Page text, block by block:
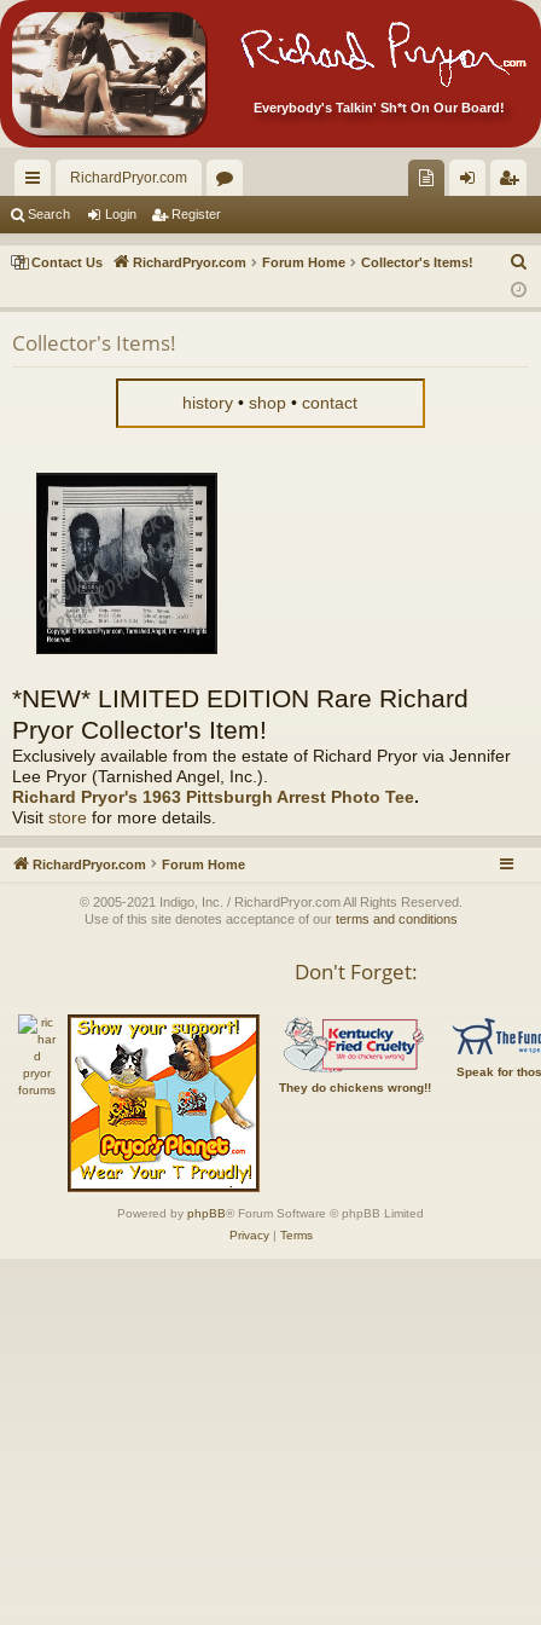
Everybody's Talkin' Sh*t On Our Board!
ui
ck
RichardPryor.com
or
u ec
s!
in ist
er
Search Login Register
Contact Us RichardPryor.com Forum Home Collector's Items!
a
Collector's Items!
history •shop •contact
*NEW* LIMITED EDITION Rare Richard
Pryor Collector's Item!
Exclusively available from the estate of Richard Pryor via Jennifer
Lee Pryor (Tarnished Angel, Inc.).
Richard Pryor's 1963 Pittsburgh Arrest Photo Tee.
Visit store for more details.
RichardPryor.com Forum Home
© 2005-2021 Indigo, Inc. / RichardPryor.com All Rights Reserved.
Use of this site denotes acceptance of our terms and conditions
Don't Forget:
They do chickens wrong!!
Speak for
Powered by phpBB® Forum Software © phpBB Limited
Privacy| Terms